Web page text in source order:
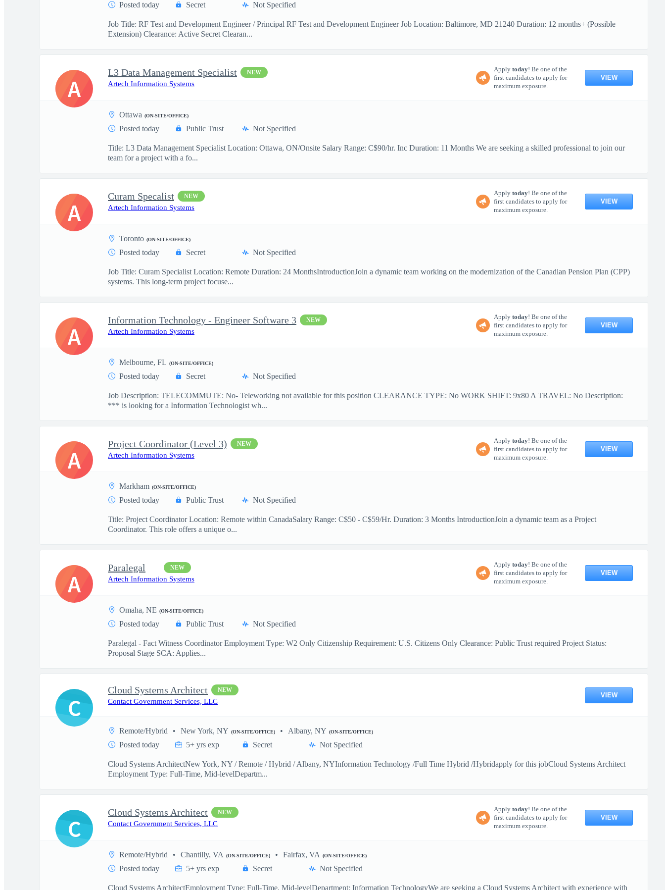
Posted today Secret Not Specified
Job Title: RF Test and Development Engineer / Principal RF Test and Development Engineer Job Location: Baltimore, MD 21240 Duration: 12 months+ (Possible
Extension) Clearance: Active Secret Clearan...
L3 Data Management Specialist NEW
Artech Information Systems
Apply today! Be one of the
first candidates to apply for
maximum exposure.
VIEW
Ottawa (ON-SITE/OFFICE)
Posted today Public Trust Not Specified
Title: L3 Data Management Specialist Location: Ottawa, ON/Onsite Salary Range: C$90/hr. Inc Duration: 11 Months We are seeking a skilled professional to join our
team for a project with a fo...
A
Curam Specalist NEW
Artech Information Systems
Apply today! Be one of the
first candidates to apply for
maximum exposure.
VIEW
Toronto (ON-SITE/OFFICE)
Posted today Secret Not Specified
Job Title: Curam Specialist Location: Remote Duration: 24 MonthsIntroductionJoin a dynamic team working on the modernization of the Canadian Pension Plan (CPP)
systems. This long-term project focuse...
A
Information Technology - Engineer Software 3 NEW
Artech Information Systems
Apply today! Be one of the
first candidates to apply for
maximum exposure.
VIEW
Melbourne, FL (ON-SITE/OFFICE)
Posted today Secret Not Specified
Job Description: TELECOMMUTE: No- Teleworking not available for this position CLEARANCE TYPE: No WORK SHIFT: 9x80 A TRAVEL: No Description:
*** is looking for a Information Technologist wh...
A
Project Coordinator (Level 3) NEW
Artech Information Systems
Apply today! Be one of the
first candidates to apply for
maximum exposure.
VIEW
Markham (ON-SITE/OFFICE)
Posted today Public Trust Not Specified
Title: Project Coordinator Location: Remote within CanadaSalary Range: C$50 - C$59/Hr. Duration: 3 Months IntroductionJoin a dynamic team as a Project
Coordinator. This role offers a unique o...
A
Paralegal NEW
Artech Information Systems
Apply today! Be one of the
first candidates to apply for
maximum exposure.
VIEW
Omaha, NE (ON-SITE/OFFICE)
Posted today Public Trust Not Specified
Paralegal - Fact Witness Coordinator Employment Type: W2 Only Citizenship Requirement: U.S. Citizens Only Clearance: Public Trust required Project Status:
Proposal Stage SCA: Applies...
A
Cloud Systems Architect NEW
Contact Government Services, LLC
VIEW
Remote/Hybrid New York, NY (ON-SITE/OFFICE) Albany, NY (ON-SITE/OFFICE)
Posted today 5+ yrs exp Secret Not Specified
Cloud Systems ArchitectNew York, NY / Remote / Hybrid / Albany, NYInformation Technology /Full Time Hybrid /Hybridapply for this jobCloud Systems Architect
Employment Type: Full-Time, Mid-levelDepartm...
C
Cloud Systems Architect NEW
Contact Government Services, LLC
Apply today! Be one of the
first candidates to apply for
maximum exposure.
VIEW
Remote/Hybrid Chantilly, VA (ON-SITE/OFFICE) Fairfax, VA (ON-SITE/OFFICE)
Posted today 5+ yrs exp Secret Not Specified
Cloud Systems ArchitectEmployment Type: Full-Time, Mid-levelDepartment: Information TechnologyWe are seeking a Cloud Systems Architect with experience with
C